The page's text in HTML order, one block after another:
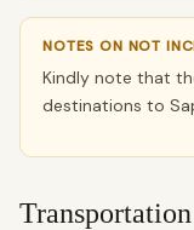
NOTES ON NOT
Kindly note that
destinations to
Transportation